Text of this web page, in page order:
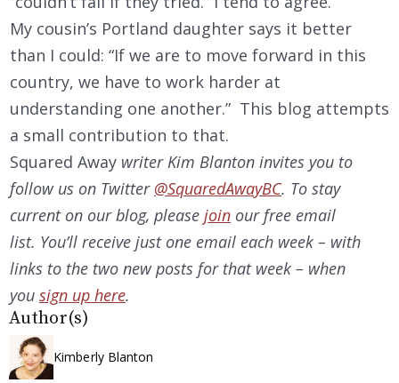
My cousin’s Portland daughter says it better
than I could: “If we are to move forward in this
country, we have to work harder at
understanding one another.” This blog attempts
a small contribution to that.
Squared Away writer Kim Blanton invites you to
follow us on Twitter @SquaredAwayBC. To stay
current on our blog, please join our free email
list. You’ll receive just one email each week – with
links to the two new posts for that week – when
you sign up here.
Author(s)
Kimberly Blanton